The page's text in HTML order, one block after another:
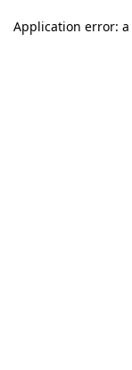
Application error: a